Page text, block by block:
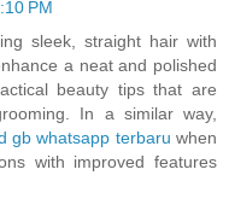
PM
sleek, straight hair with
a neat and polished
beauty tips that are
In a similar way,
gb whatsapp terbaru when
with improved features